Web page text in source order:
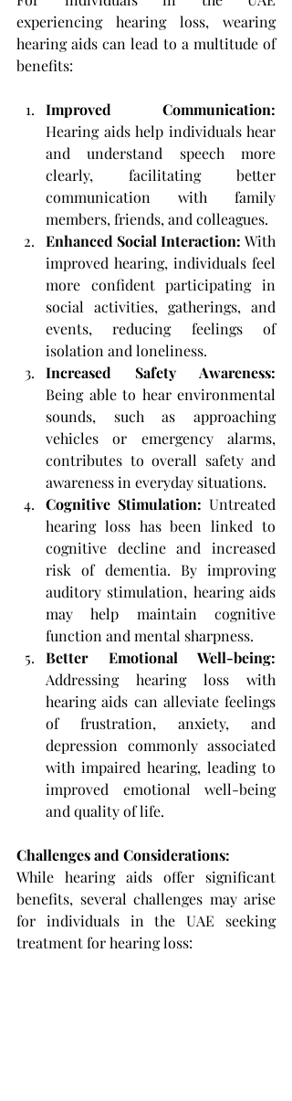
experiencing hearing loss, wearing
hearing aids can lead to a multitude of
benefits:
Hearing aids help individuals hear
and understand speech more
clearly, facilitating better
communication with family
members, friends, and colleagues.
Enhanced Social Interaction: With
improved hearing, individuals feel
more confident participating in
social activities, gatherings, and
events, reducing feelings of
isolation and loneliness.
Being able to hear environmental
sounds, such as approaching
vehicles or emergency alarms,
contributes to overall safety and
awareness in everyday situations.
Cognitive Stimulation: Untreated
hearing loss has been linked to
cognitive decline and increased
risk of dementia. By improving
auditory stimulation, hearing aids
may help maintain cognitive
function and mental sharpness.
Better Emotional Well-being:
Addressing hearing loss with
hearing aids can alleviate feelings
of frustration, anxiety, and
depression commonly associated
with impaired hearing, leading to
improved emotional well-being
and quality of life.
Challenges and Considerations:
While hearing aids offer significant
benefits, several challenges may arise
for individuals in the UAE seeking
treatment for hearing loss: